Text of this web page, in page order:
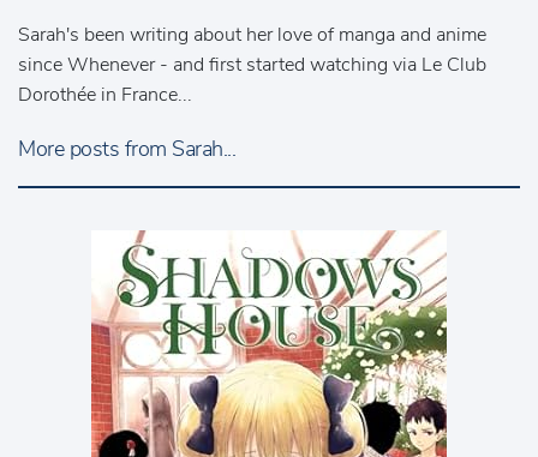
Sarah's been writing about her love of manga and anime
since Whenever - and first started watching via Le Club
Dorothée in France...
More posts from Sarah...